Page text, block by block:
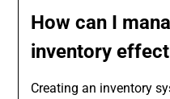
How can I
inventory
Creating an inventory